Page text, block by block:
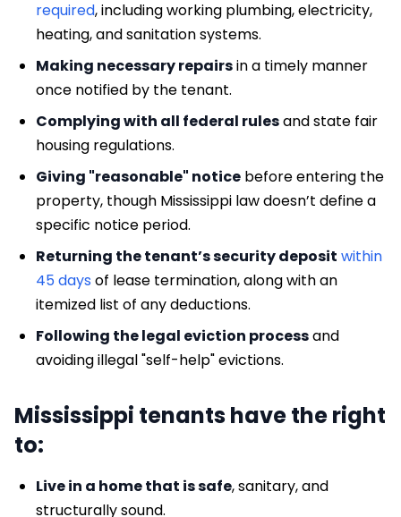
required, including working plumbing, electricity,
heating, and sanitation systems.
Making necessary repairsin a timely manner
once notified by the tenant.
Complying with all federal rulesand state fair
housing regulations.
Giving "reasonable" notice before entering the
property, though Mississippi law doesn’t define a
specific notice period.
Returning the tenant’s security deposit within
45 days of lease termination, along with an
itemized list of any deductions.
Following the legal eviction processand
avoiding illegal "self-help" evictions.
Mississippi tenants have the right
to:
Live in a home that is safe, sanitary, and
structurally sound.